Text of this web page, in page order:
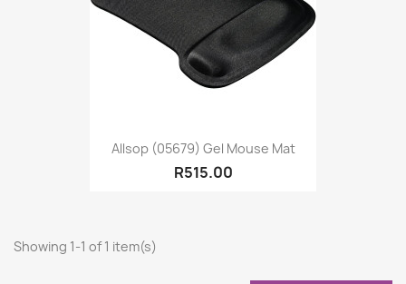
Allsop (05679) Gel Mouse Mat
R515.00
Showing 1-1 of 1 item(s)